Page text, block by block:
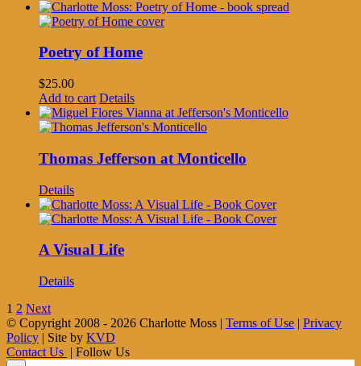
Poetry of Home
$25.00
Add to cart Details
Thomas Jefferson at Monticello
Details
A Visual Life
Details
1 2 Next
© Copyright 2008 - 2026 Charlotte Moss | Terms of Use | Privacy
Policy | Site by KVD
Contact Us | Follow Us